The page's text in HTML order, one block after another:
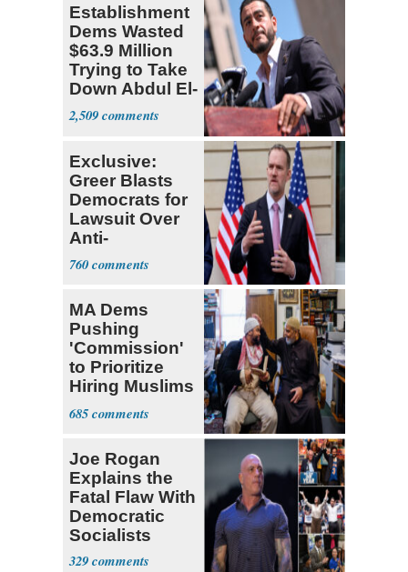
Establishment
Dems Wasted
$63.9 Million
Trying to Take
Down Abdul El-
Sayed
2,509
Exclusive:
Greer Blasts
Democrats for
Lawsuit Over
Anti-
Sweatshop
Tariffs
760
MA Dems
Pushing
'Commission'
to Prioritize
Hiring Muslims
for State Jobs
685
Joe Rogan
Explains the
Fatal Flaw With
Democratic
Socialists
329